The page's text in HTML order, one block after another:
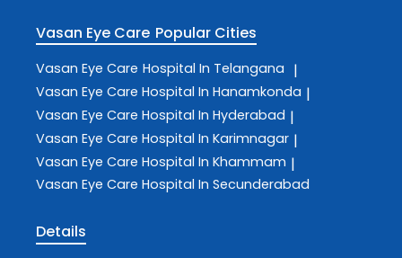
Vasan Eye Care Popular Cities
Vasan Eye Care Hospital In Telangana |
Vasan Eye Care Hospital In Hanamkonda |
Vasan Eye Care Hospital In Hyderabad |
Vasan Eye Care Hospital In Karimnagar |
Vasan Eye Care Hospital In Khammam |
Vasan Eye Care Hospital In Secunderabad
Details